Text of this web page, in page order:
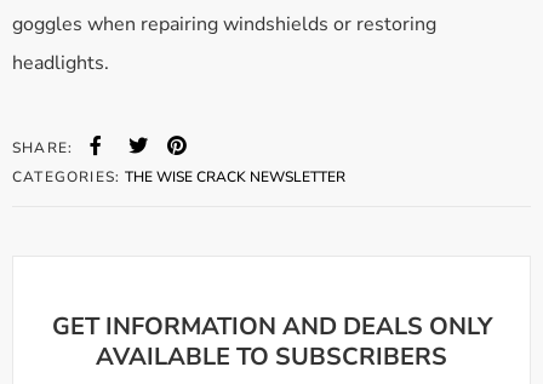
goggles when repairing windshields or restoring
headlights.
CATEGORIES:THE WISE CRACK NEWSLETTER
SHARE:
GET INFORMATION AND DEALS ONLY
AVAILABLE TO SUBSCRIBERS